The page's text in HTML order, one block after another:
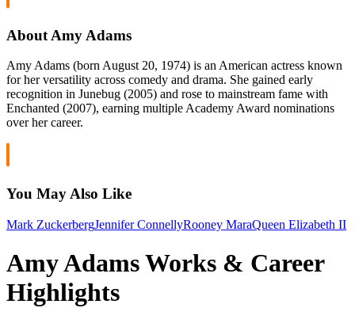
About Amy Adams
Amy Adams (born August 20, 1974) is an American actress known
for her versatility across comedy and drama. She gained early
recognition in Junebug (2005) and rose to mainstream fame with
Enchanted (2007), earning multiple Academy Award nominations
over her career.
You May Also Like
Mark ZuckerbergJennifer ConnellyRooney MaraQueen Elizabeth II
Amy Adams Works & Career
Highlights